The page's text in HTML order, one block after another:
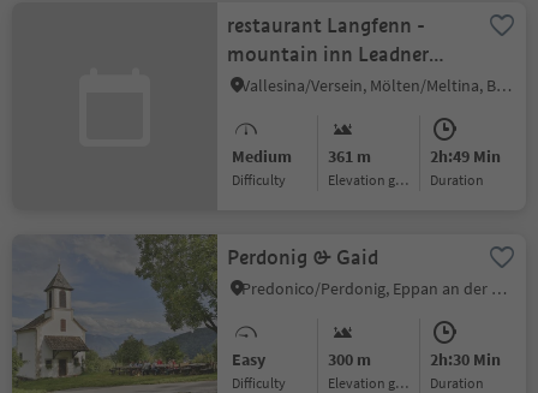
restaurant Langfenn -
mountain inn Leadner
Alm
Vallesina/Versein, Mölten/Meltina, Bolzano/Bozen and environs
Medium
Difficulty
361 m
Elevation gain
2h:49 Min
duration
Perdonig & Gaid
Predonico/Perdonig, Eppan an der Weinstaße/Appiano sulla Strada del Vino, Alto Adige Wine Road
Easy
Difficulty
300 m
Elevation gain
2h:30 Min
duration